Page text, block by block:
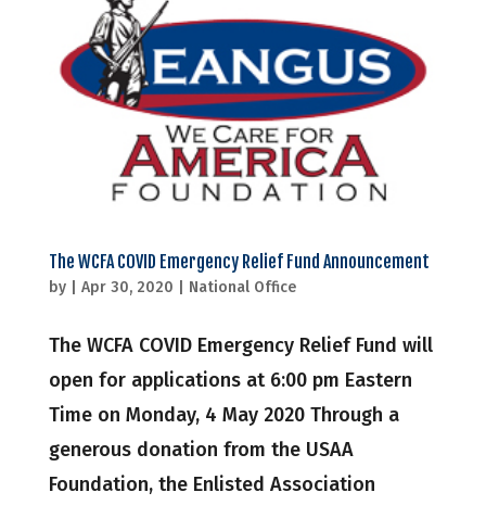
The WCFA COVID Emergency Relief Fund Announcement
by Apr 30, 2020 National Office
The WCFA COVID Emergency Relief Fund will
open for applications at 6:00 pm Eastern
Time on Monday, 4 May 2020 Through a
generous donation from the USAA
Foundation, the Enlisted Association